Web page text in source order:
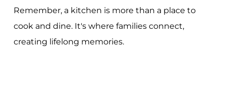
Remember, a kitchen is more than a place to
cook and dine. It's where families connect,
creating lifelong memories.